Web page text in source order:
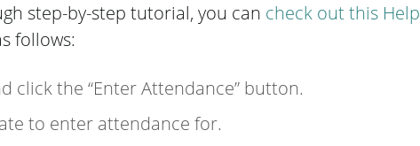
step-by-step tutorial, you can check out this Help
follows:
click the “Enter Attendance” button.
to enter attendance for.